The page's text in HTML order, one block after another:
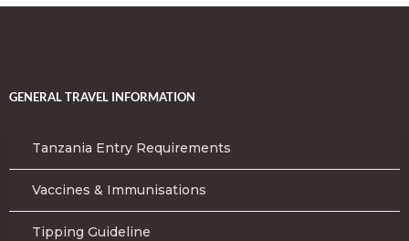
GENERAL TRAVEL INFORMATION
Tanzania Entry Requirements
Vaccines & Immunisations
Tipping Guideline